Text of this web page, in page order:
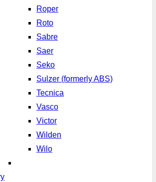
Roper
Roto
Sabre
Saer
Seko
Sulzer (formerly ABS)
Tecnica
Vasco
Victor
Wilden
Wilo